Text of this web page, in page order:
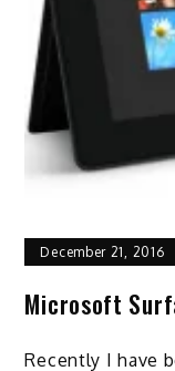
December 21, 2016
Microsoft
Recently I have